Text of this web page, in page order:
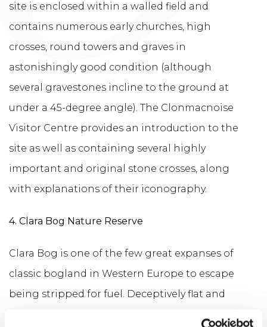
site is enclosed within a walled field and
contains numerous early churches, high
crosses, round towers and graves in
astonishingly good condition (although
several gravestones incline to the ground at
under a 45-degree angle). The Clonmacnoise
Visitor Centre provides an introduction to the
site as well as containing several highly
important and original stone crosses, along
with explanations of their iconography.
4. Clara Bog Nature Reserve
Clara Bog is one of the few great expanses of
classic bogland in Western Europe to escape
being stripped for fuel. Deceptively flat and